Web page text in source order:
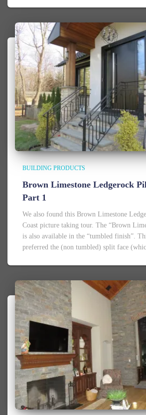
BUILDING PRODUCTS
Brown Limestone Ledgerock
Part 1
We also found this Brown Limestone
Coast picture taking tour. The “Brown
is also available in the “tumbled finish”.
preferred the (non tumbled) split face